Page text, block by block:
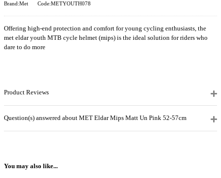
Brand:Met Code:METYOUTH078
Offering high-end protection and comfort for young cycling enthusiasts, the
met eldar youth MTB cycle helmet (mips) is the ideal solution for riders who
dare to do more
Product Reviews
Question(s) answered about MET Eldar Mips Matt Un Pink 52-57cm
You may also like...